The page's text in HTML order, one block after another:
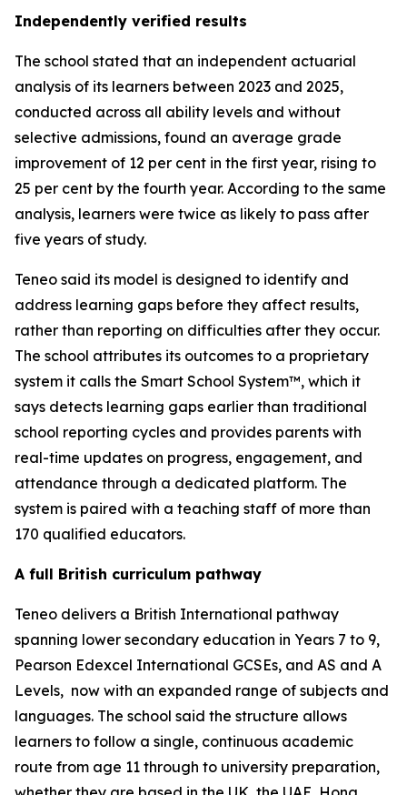
Independently verified results
The school stated that an independent actuarial
analysis of its learners between 2023 and 2025,
conducted across all ability levels and without
selective admissions, found an average grade
improvement of 12 per cent in the first year, rising to
25 per cent by the fourth year. According to the same
analysis, learners were twice as likely to pass after
five years of study.
Teneo said its model is designed to identify and
address learning gaps before they affect results,
rather than reporting on difficulties after they occur.
The school attributes its outcomes to a proprietary
system it calls the Smart School System™, which it
says detects learning gaps earlier than traditional
school reporting cycles and provides parents with
real-time updates on progress, engagement, and
attendance through a dedicated platform. The
system is paired with a teaching staff of more than
170 qualified educators.
A full British curriculum pathway
Teneo delivers a British International pathway
spanning lower secondary education in Years 7 to 9,
Pearson Edexcel International GCSEs, and AS and A
Levels, now with an expanded range of subjects and
languages. The school said the structure allows
learners to follow a single, continuous academic
route from age 11 through to university preparation,